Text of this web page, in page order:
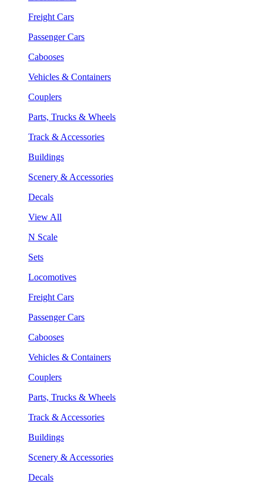
Freight Cars
Passenger Cars
Cabooses
Vehicles & Containers
Couplers
Parts, Trucks & Wheels
Track & Accessories
Buildings
Scenery & Accessories
Decals
View All
N Scale
Sets
Locomotives
Freight Cars
Passenger Cars
Cabooses
Vehicles & Containers
Couplers
Parts, Trucks & Wheels
Track & Accessories
Buildings
Scenery & Accessories
Decals